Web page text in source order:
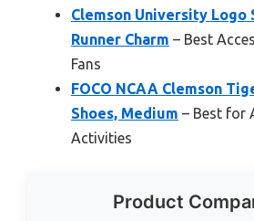
Clemson University Logo
Runner Charm – Best
Fans
FOCO NCAA Clemson
Shoes, Medium – Best for
Activities
Product